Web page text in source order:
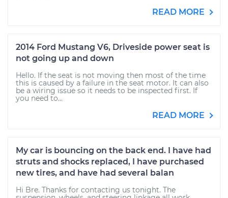
READ MORE
2014 Ford Mustang V6, Driveside power seat is
not going up and down
Hello. If the seat is not moving then most of the time
this is caused by a failure in the seat motor. It can also
be a wiring issue so it needs to be inspected first. If
you need to...
READ MORE
My car is bouncing on the back end. I have had
struts and shocks replaced, I have purchased
new tires, and have had several balan
Hi Bre. Thanks for contacting us tonight. The